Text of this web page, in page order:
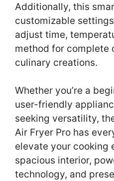
Additionally, this
customizable
adjust time,
method for complete
culinary creations.
Whether you’re a
user-friendly
seeking versatility,
Air Fryer Pro has
elevate your cooking
spacious interior,
technology, and